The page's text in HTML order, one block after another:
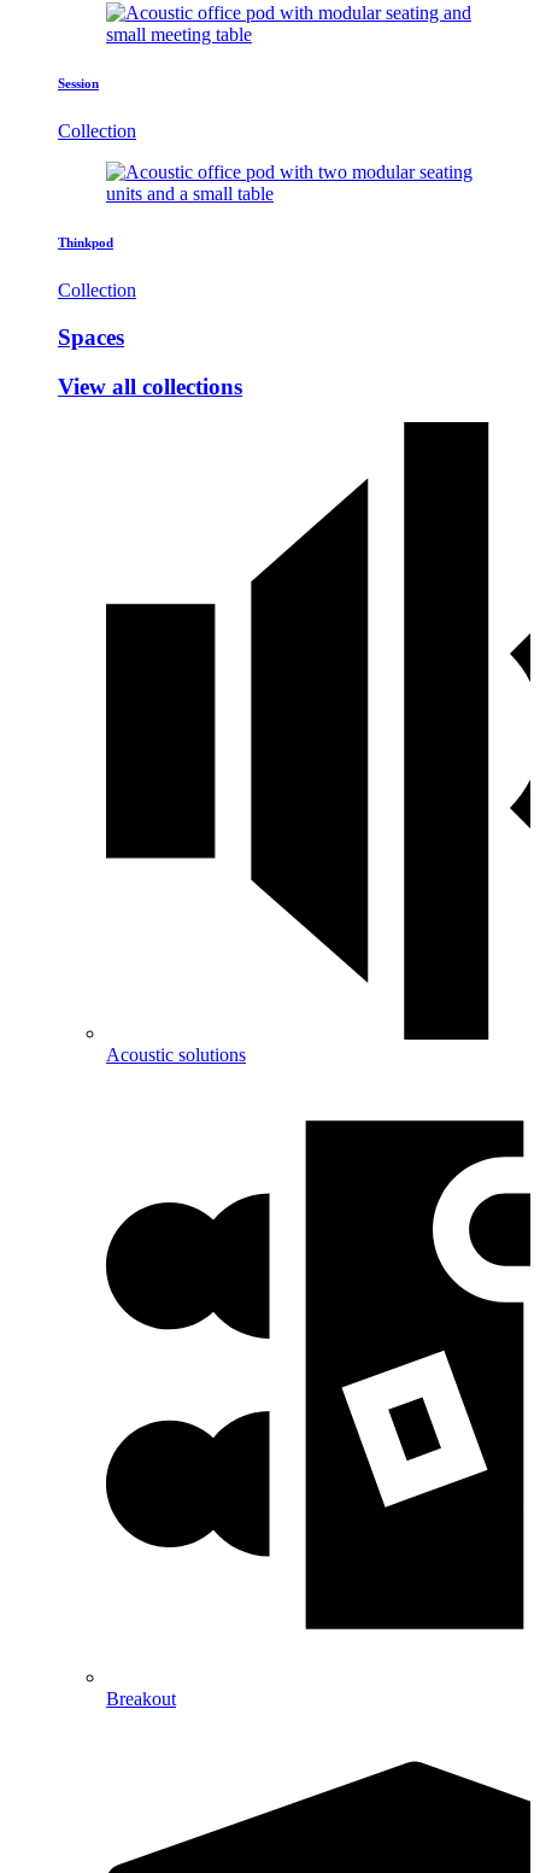
Session
Collection
Thinkpod
Collection
Spaces
View all collections
Acoustic solutions
Breakout